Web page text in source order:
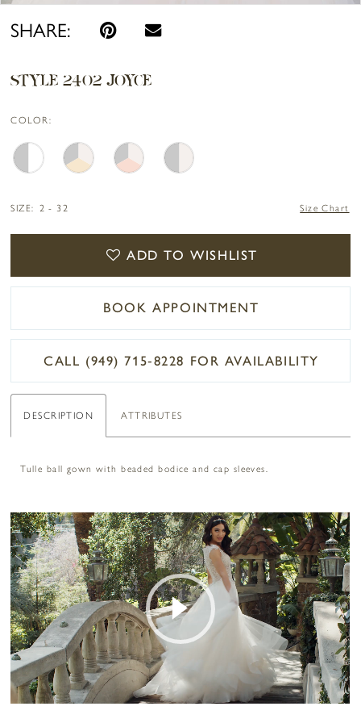
SHARE:
STYLE 2402 JOYCE
COLOR:
SIZE: 2 - 32 Size Chart
ADD TO WISHLIST
BOOK APPOINTMENT
CALL (949) 715‑8228 FOR AVAILABILITY
DESCRIPTION ATTRIBUTES
Tulle ball gown with beaded bodice and cap sleeves.
PAUSE AUTOPLAY
PREVIOUS SLIDE
NEXT SLIDE
0
Play Video